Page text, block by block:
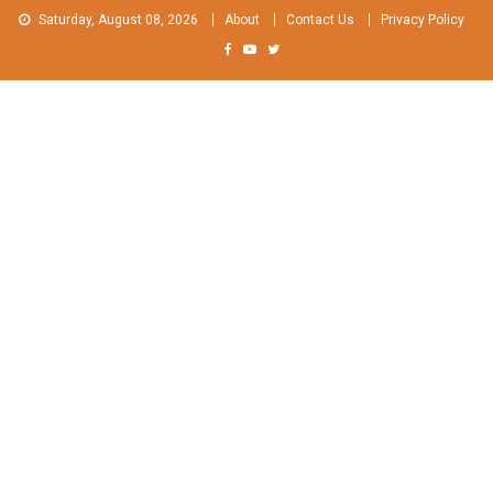
Skip
Saturday, August 08, 2026 About Contact Us Privacy Policy